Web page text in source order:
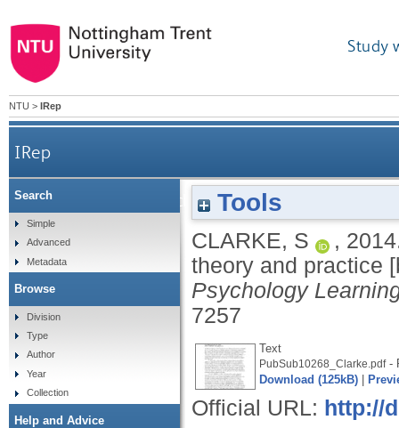
Study
NTU > IRep
IRep
Qualitative research: the essential guide to
Tools
CLARKE, S ,
theory and practice
Psychology
7257
Text
PubSub10268_Clarke.pdf-
Download (125kB)
Official URL: http://
Search
Simple
Advanced
Metadata
Browse
Division
Type
Author
Year
Collection
Help and Advice